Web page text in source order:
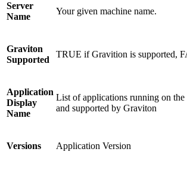
Server
Name
Your given machine name.
Graviton
Supported
TRUE if Gravition is supported,
Application
Display
Name
List of applications running on the
and supported by Graviton
Versions Application Version